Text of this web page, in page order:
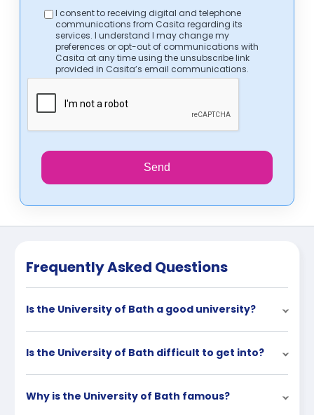
I consent to receiving digital and telephone
communications from Casita regarding its
services. I understand I may change my
preferences or opt-out of communications with
Casita at any time using the unsubscribe link
provided in Casita’s email communications.
Send
Frequently Asked Questions
Is the University of Bath a good university?
Is the University of Bath difficult to get into?
Why is the University of Bath famous?